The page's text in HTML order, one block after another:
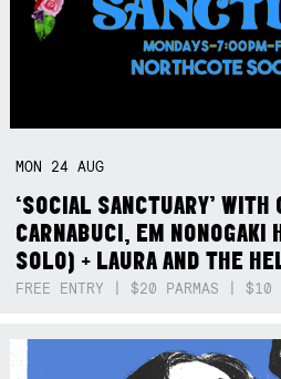
MON 24AUG
‘SOCIAL SANCTUARY’ WITH
CARNABUCI, EM NONOGAKI
SOLO) + LAURA AND THE
FREE ENTRY | $20 PARMAS | $10